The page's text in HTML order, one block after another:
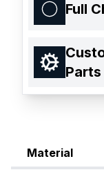
Full
Parts
Material